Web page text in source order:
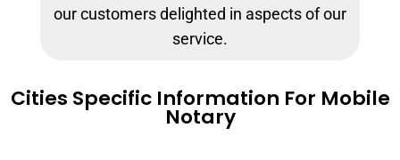
our customers delighted in aspects of our
service.
Cities Specific Information For Mobile
Notary